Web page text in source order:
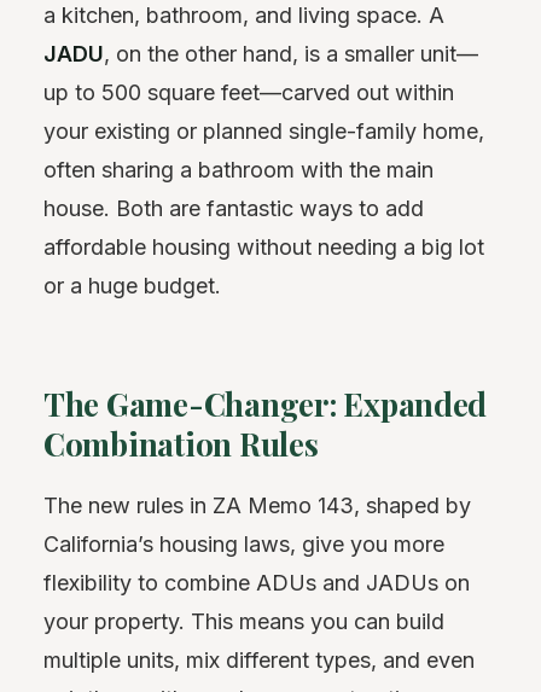
a kitchen, bathroom, and living space. A
JADU, on the other hand, is a smaller unit—
up to 500 square feet—carved out within
your existing or planned single-family home,
often sharing a bathroom with the main
house. Both are fantastic ways to add
affordable housing without needing a big lot
or a huge budget.
The Game-Changer: Expanded
Combination Rules
The new rules in ZA Memo 143, shaped by
California’s housing laws, give you more
flexibility to combine ADUs and JADUs on
your property. This means you can build
multiple units, mix different types, and even